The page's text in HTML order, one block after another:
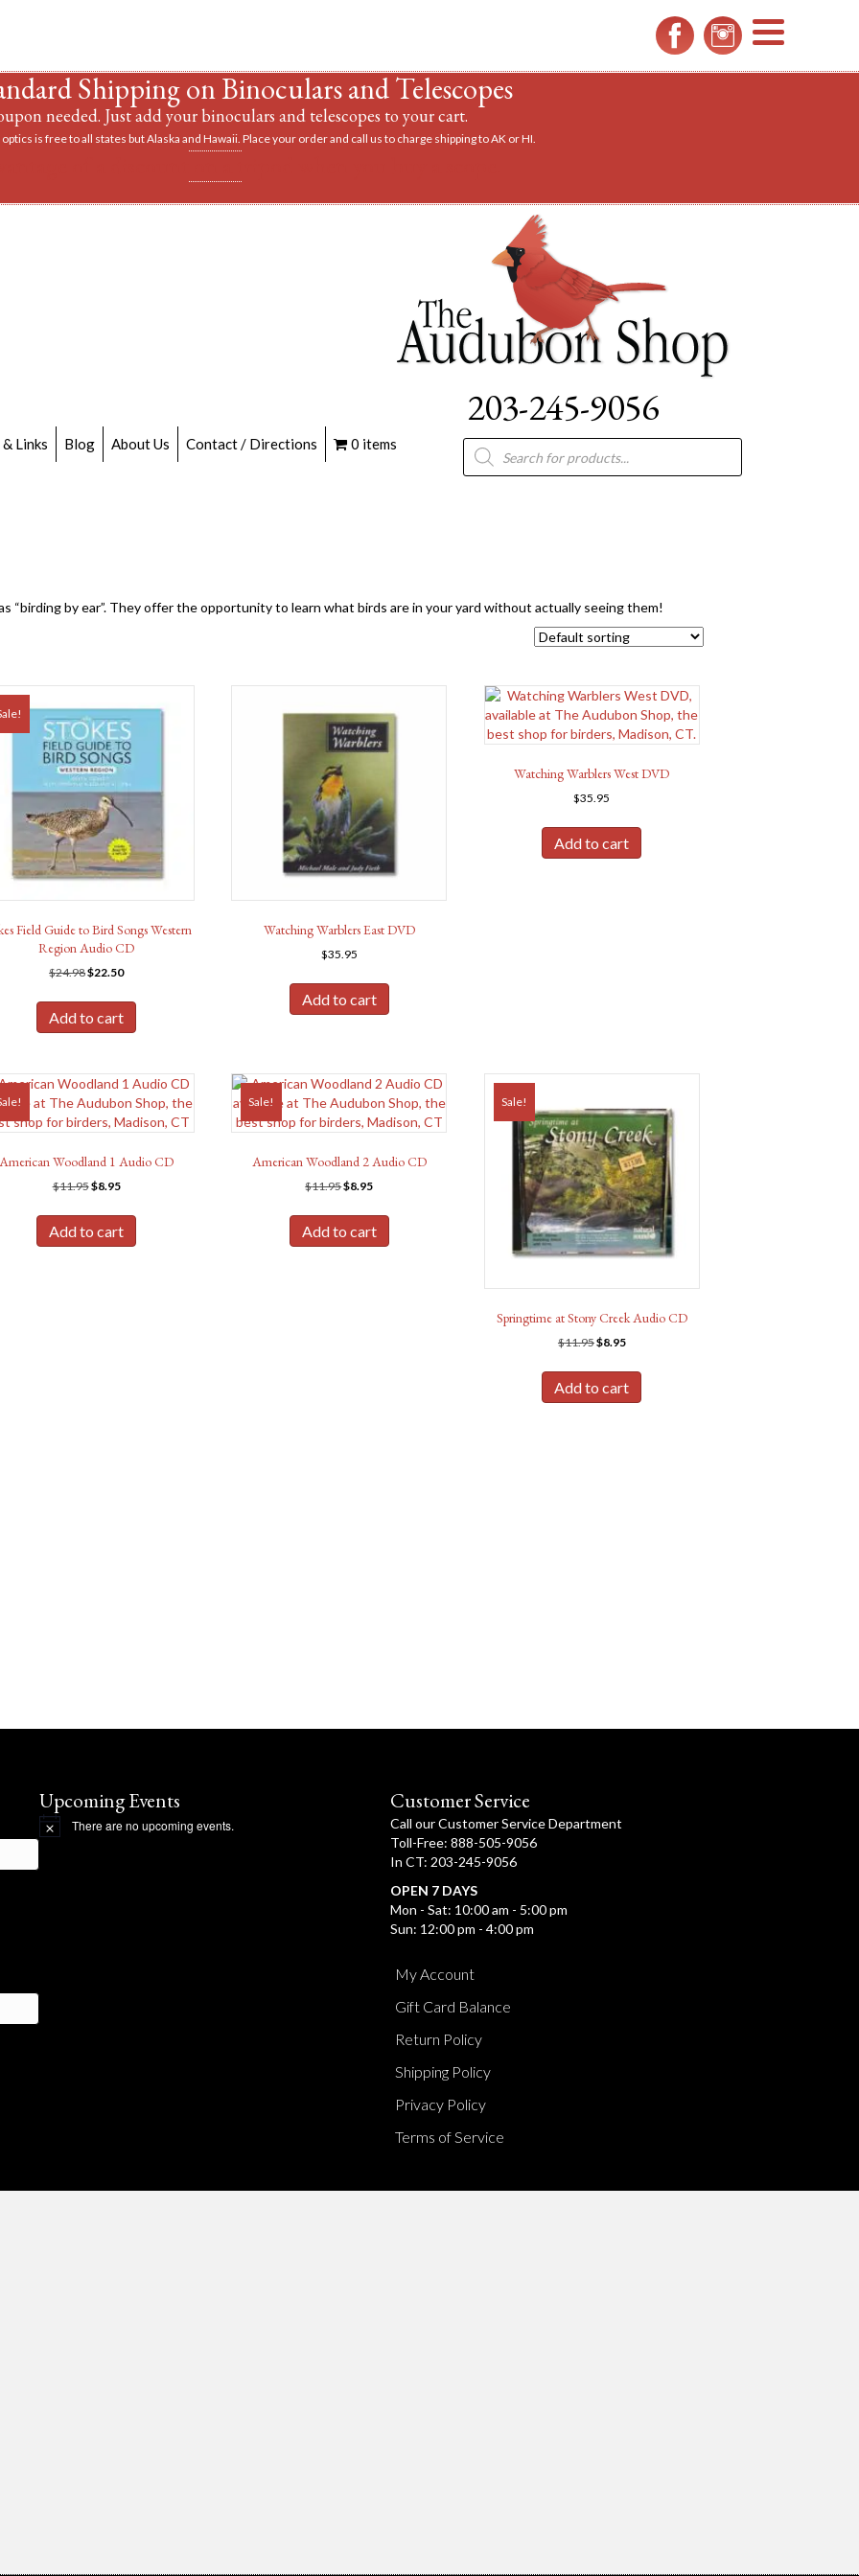
Shipping on Binoculars and Telescopes
needed. Just add your binoculars and telescopes to your cart.
is free to all states but Alaska and Hawaii. Place your order and call us to charge shipping to AK or HI.
203-245-9056
Links Blog About Us Contact / Directions 0 items
Products
search
“birding by ear”. They offer the opportunity to learn what birds are in your yard without actually seeing them!
Field Guide to Bird Songs Western
Region Audio CD
$24.98Original
was:
$24.98.
$22.50Current
is:
$22.50.
Add to cart
Watching Warblers East DVD
$35.95
Add to cart
Watching Warblers West DVD
$35.95
Add to cart
American Woodland 1 Audio CD
$11.95Original
was:
$11.95.
$8.95Current
is:
$8.95.
Add to cart
Sale!
American Woodland 2 Audio CD
$11.95Original
was:
$11.95.
$8.95Current
is:
$8.95.
Add to cart
Sale!
Springtime at Stony Creek Audio CD
$11.95Original
was:
$11.95.
$8.95Current
is:
$8.95.
Add to cart
Upcoming Events
N
o
There are no upcoming events.
Customer Service
Call our Customer Service Department
Toll-Free: 888-505-9056
In CT: 203-245-9056
OPEN 7 DAYS
Mon - Sat: 10:00 am - 5:00 pm
Sun: 12:00 pm - 4:00 pm
My Account
Gift Card Balance
Return Policy
Shipping Policy
Privacy Policy
Terms of Service